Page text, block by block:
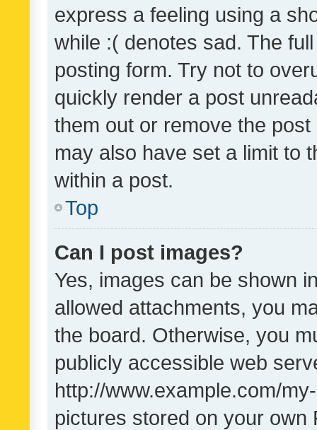
express a feeling using a
while :( denotes sad. The
posting form. Try not to
quickly render a post
them out or remove the
may also have set a limit to
within a post.
Top
Can I post images?
Yes, images can be shown
allowed attachments, you
the board. Otherwise, you
publicly accessible web
http://www.example.com/
pictures stored on your own